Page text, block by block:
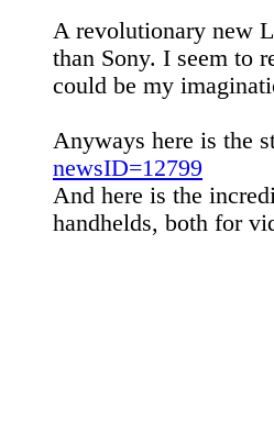
A revolutionary new
than Sony. I seem to
could be my
Anyways here is the
newsID=12799
And here is the
handhelds, both for